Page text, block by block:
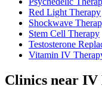
Red Light Therapy
Shockwave
Stem Cell Therapy
Testosterone
Vitamin IV
Clinics near